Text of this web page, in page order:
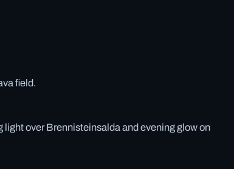
field.
over Brennisteinsalda and evening glow on